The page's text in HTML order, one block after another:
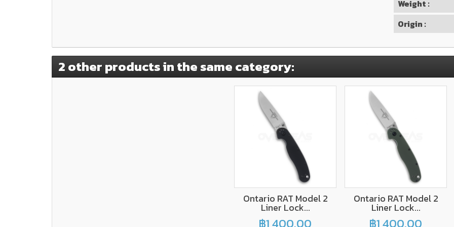
Weight :
Origin :
2 other products in the same category:
Ontario RAT Model 2
Liner Lock...
Ontario RAT Model 2
Liner Lock...